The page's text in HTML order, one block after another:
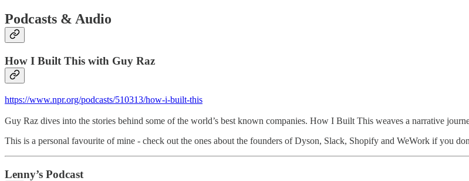
Podcasts & Audio
How I Built This with Guy Raz
https://www.npr.org/podcasts/510313/how-i-built-this
Guy Raz dives into the stories behind some of the world’s best known companies. How I Built This weaves a narrative
This is a personal favourite of mine - check out the ones about the founders of Dyson, Slack, Shopify and WeWork if you
Lenny’s Podcast